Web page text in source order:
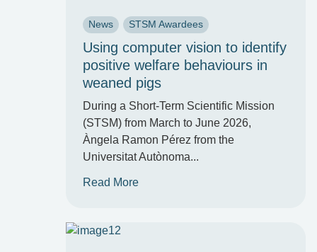
News STSM Awardees
Using computer vision to identify
positive welfare behaviours in
weaned pigs
During a Short-Term Scientific Mission
(STSM) from March to June 2026,
Àngela Ramon Pérez from the
Universitat Autònoma...
Read More